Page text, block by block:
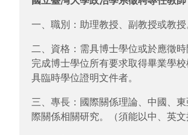
一、職別：助理教授、副教授或教授
二、資格：需具博士學位或於應徵
完成博士學位所有要求取得畢業學
具臨時學位證明文件者。
三、專長：國際關係理論、中國、東
際關係相關研究。（須能以中、英文